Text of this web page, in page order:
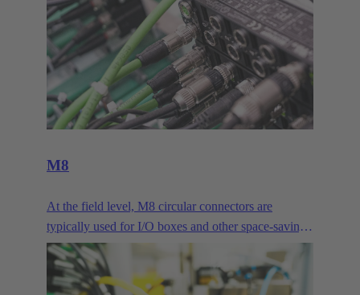
M8
At the field level, M8 circular connectors are
typically used for I/O boxes and other space-saving
devices. Their compact size makes them the ideal
connector when transmitting signals and data in
demanding IP65/67 environments.